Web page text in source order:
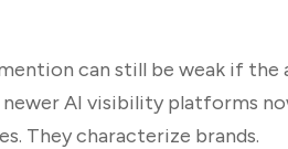
can still be weak if the
AI visibility platforms
They characterize brands.